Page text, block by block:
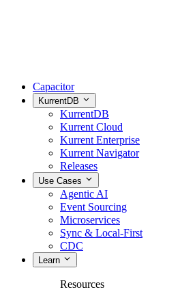
Capacitor
KurrentDB
KurrentDB
Kurrent Cloud
Kurrent Enterprise
Kurrent Navigator
Releases
Use Cases
Agentic AI
Event Sourcing
Microservices
Sync & Local-First
CDC
Learn
Resources